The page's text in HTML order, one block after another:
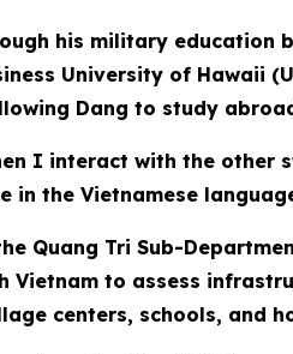
his military education
University of Hawaii
Dang to study
I interact with the
in the Vietnamese
Quang Tri Sub-
Vietnam to assess
centers, schools, and